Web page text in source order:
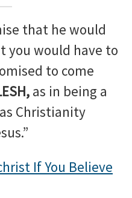
that he would
you would have to
to come
as in being a
Christianity
If You Believe